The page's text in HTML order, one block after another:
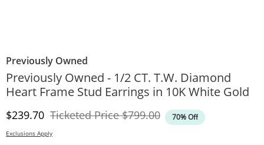
Previously Owned
Previously Owned - 1/2 CT. T.W. Diamond
Heart Frame Stud Earrings in 10K White Gold
Discounted Price
$239.70 Ticketed PriceOriginal Price
$799.00 70% Off
Exclusions Apply